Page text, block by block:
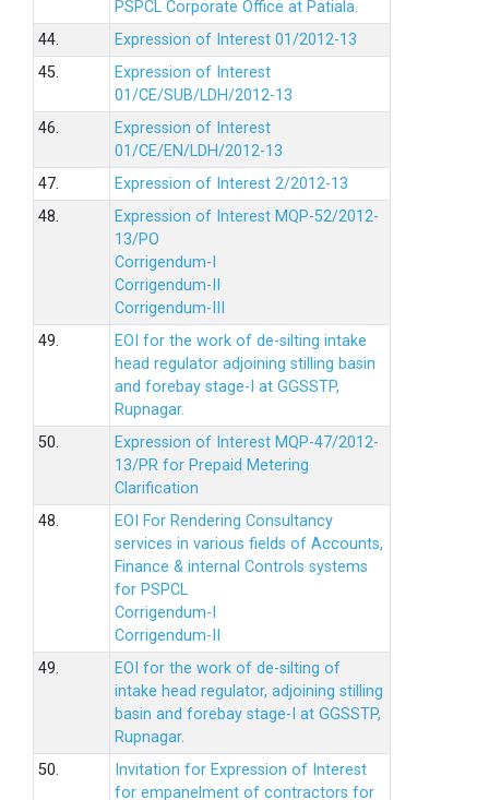
PSPCL Corporate Office at Patiala.
44.
Expression of Interest 01/2012-13
45.
Expression of Interest
01/CE/SUB/LDH/2012-13
46.
Expression of Interest
01/CE/EN/LDH/2012-13
47.
Expression of Interest 2/2012-13
48.
Expression of Interest MQP-52/2012-
13/PO
Corrigendum-I
Corrigendum-II
Corrigendum-III
49.
EOI for the work of de-silting intake
head regulator adjoining stilling basin
and forebay stage-I at GGSSTP,
Rupnagar.
50.
Expression of Interest MQP-47/2012-
13/PR for Prepaid Metering
Clarification
48.
EOI For Rendering Consultancy
services in various fields of Accounts,
Finance & internal Controls systems
for PSPCL
Corrigendum-I
Corrigendum-II
49.
EOI for the work of de-silting of
intake head regulator, adjoining stilling
basin and forebay stage-I at GGSSTP,
Rupnagar.
50.
Invitation for Expression of Interest
for empanelment of contractors for